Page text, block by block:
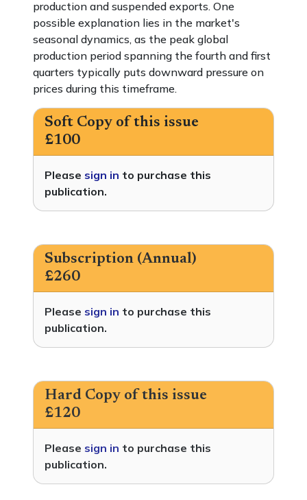
production and suspended exports. One
possible explanation lies in the market's
seasonal dynamics, as the peak global
production period spanning the fourth and first
quarters typically puts downward pressure on
prices during this timeframe.
Soft Copy of this issue
£100
Please sign in to purchase this
publication.
Subscription (Annual)
£260
Please sign in to purchase this
publication.
Hard Copy of this issue
£120
Please sign in to purchase this
publication.